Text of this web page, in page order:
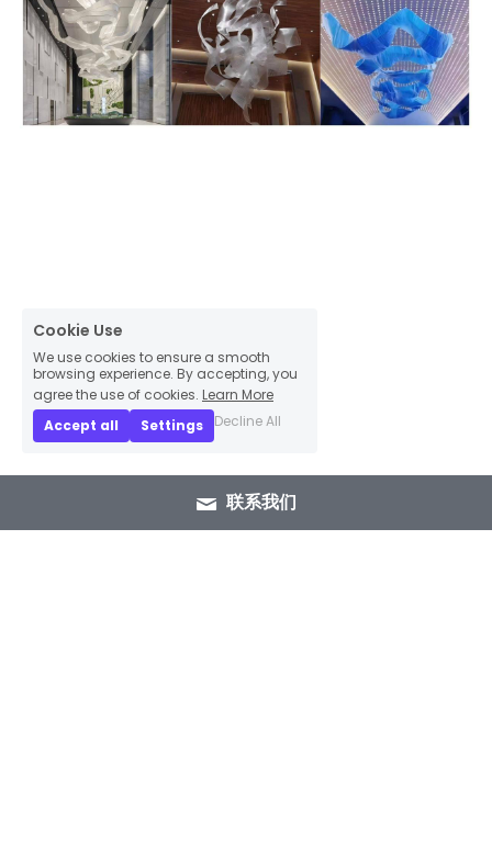
联系我们
Cookie Use
We use cookies to ensure a smooth
browsing experience. By accepting, you
agree the use of cookies. Learn More
Accept all
Settings Decline All